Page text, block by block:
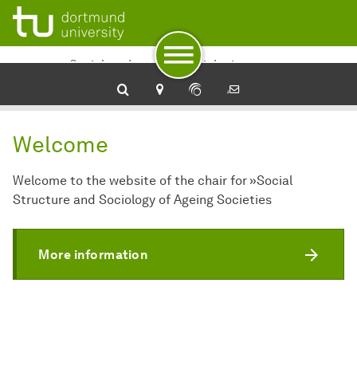
To navigation
To quick access
To footer with other services
To content
To the home page
Sozialstruktur und Soziologie
alternder Gesellschaften
Welcome
Welcome to the website of the chair for »Social
Structure and Sociology of Ageing Societies
More information